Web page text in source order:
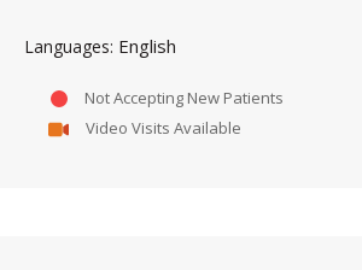
Languages English
Not Accepting New Patients
Video Visits Available